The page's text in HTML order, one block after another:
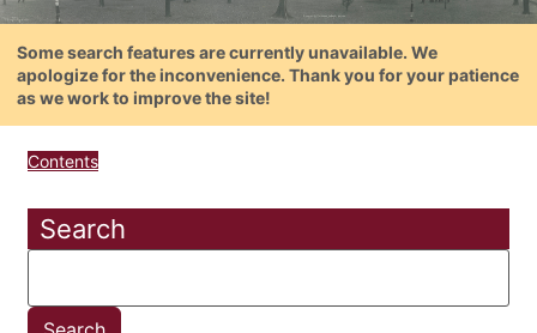
Some search features are currently unavailable. We
apologize for the inconvenience. Thank you for your patience
as we work to improve the site!
Contents
Search